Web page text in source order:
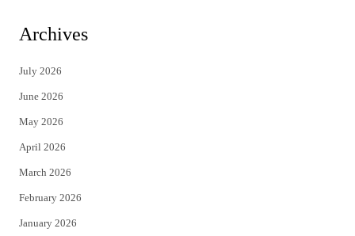
i
t
e
r
c
Archives
July 2026
June 2026
May 2026
April 2026
March 2026
February 2026
January 2026